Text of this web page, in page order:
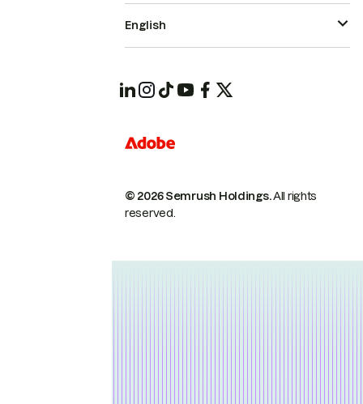
© 2026 Semrush Holdings.All rights
reserved.
English